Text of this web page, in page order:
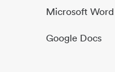
Microsoft Word
Google Docs